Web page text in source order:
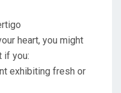
heart, you might
if you:
exhibiting fresh or